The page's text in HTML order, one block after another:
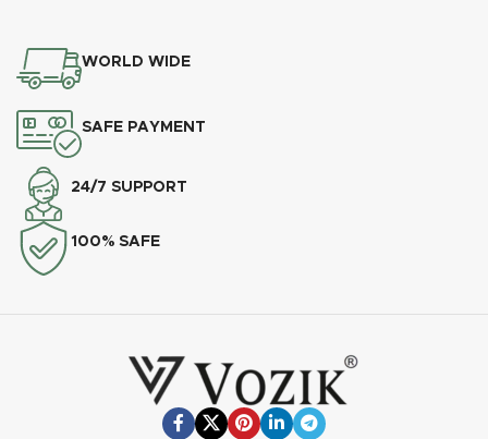
WORLD WIDE
SAFE PAYMENT
24/7 SUPPORT
100% SAFE